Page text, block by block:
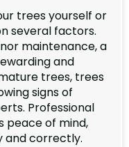
trees yourself or
several factors.
maintenance, a
and
trees, trees
signs of
Professional
peace of mind,
and correctly.